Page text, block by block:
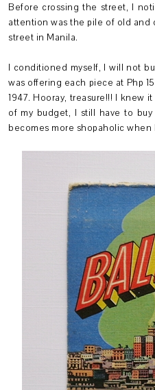
Before crossing the street, I
attention was the pile of old and
street in Manila.
I conditioned myself, I will not
was offering each piece at Php
1947. Hooray, treasure!!! I knew
of my budget, I still have to
becomes more shopaholic when